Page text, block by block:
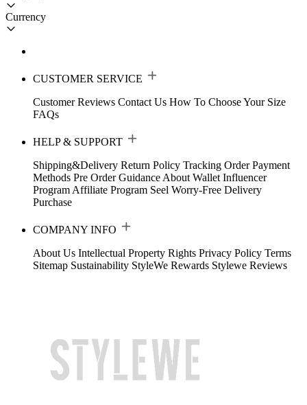
Currency
CUSTOMER SERVICE
Customer Reviews Contact Us How To Choose Your Size
FAQs
HELP & SUPPORT
Shipping&Delivery Return Policy Tracking Order Payment
Methods Pre Order Guidance About Wallet Influencer
Program Affiliate Program Seel Worry-Free Delivery
Purchase
COMPANY INFO
About Us Intellectual Property Rights Privacy Policy Terms
Sitemap Sustainability StyleWe Rewards Stylewe Reviews